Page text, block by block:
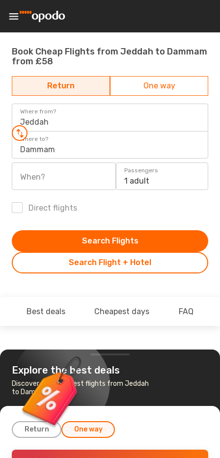
Book Cheap Flights from Jeddah to Dammam
from £58
Return One way
Where from?
Jeddah
Where to?
Dammam
When?
Passengers
1 adult
Direct flights
Search Flight + Hotel
Search Flights
Best deals Cheapest days FAQ
Explore the best deals
Discover the cheapest flights from Jeddah
to Dammam
Return One way